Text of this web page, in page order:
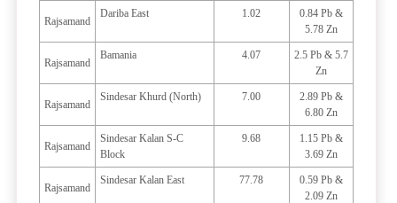
Rajsamand
Dariba East 1.02
0.84 Pb &
5.78 Zn
Rajsamand
Bamania 4.07
2.5 Pb & 5.7
Zn
Rajsamand
Sindesar Khurd (North) 7.00
2.89 Pb &
6.80 Zn
Rajsamand
Sindesar Kalan S-C
Block
9.68
1.15 Pb &
3.69 Zn
Rajsamand
Sindesar Kalan East 77.78
0.59 Pb &
2.09 Zn